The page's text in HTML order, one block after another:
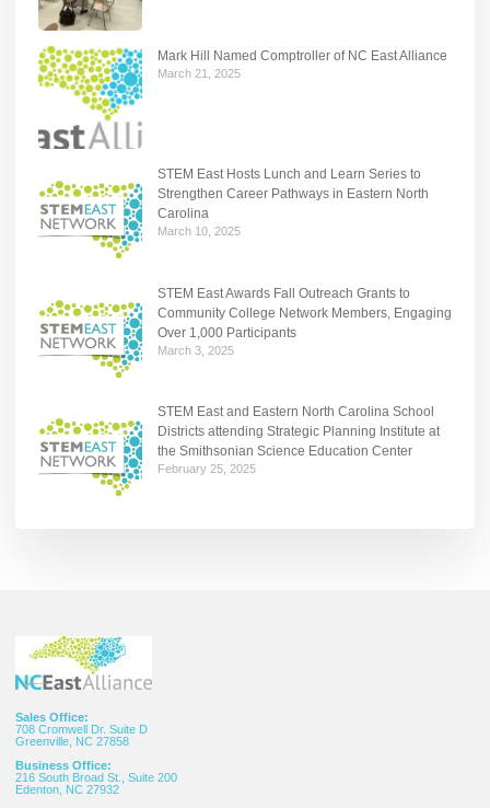
Mark Hill Named Comptroller of NC East Alliance
March 21, 2025
STEM East Hosts Lunch and Learn Series to
Strengthen Career Pathways in Eastern North
Carolina
March 10, 2025
STEM East Awards Fall Outreach Grants to
Community College Network Members, Engaging
Over 1,000 Participants
March 3, 2025
STEM East and Eastern North Carolina School
Districts attending Strategic Planning Institute at
the Smithsonian Science Education Center
February 25, 2025
Sales Office:
708 Cromwell Dr. Suite D
Greenville, NC 27858
Business Office:
216 South Broad St., Suite 200
Edenton, NC 27932